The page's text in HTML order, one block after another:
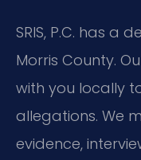
SRIS, P.C. has a
Morris County.
with you locally
allegations. We
evidence,